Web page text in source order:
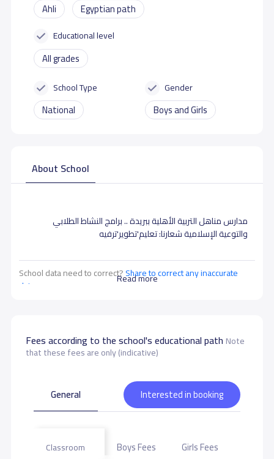
Ahli Egyptian path
Educational level
All grades
School Type
National
Gender
Boys and Girls
About School
Read more
مدارس مناهل التربية الأهلية ببريدة .. برامج النشاط الطلابي
والتوعية الإسلامية شعارنا: تعليم'تطوير'ترفيه
School data need to correct?Share to correct any inaccurate
data
Fees according to the school's educational pathNote
that these fees are only (indicative)
General Interested in booking
Classroom Boys Fees Girls Fees